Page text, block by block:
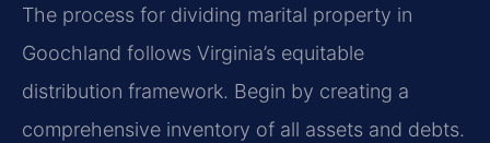
The process for dividing marital property in
Goochland follows Virginia’s equitable
distribution framework. Begin by creating a
comprehensive inventory of all assets and debts.